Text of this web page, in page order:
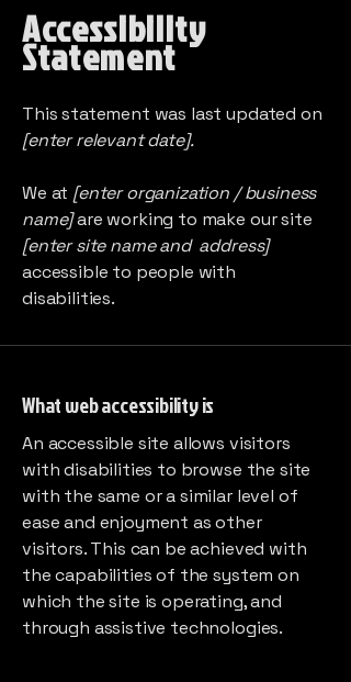
Accessibility
Statement
This statement was last updated on
[enter relevant date].
We at [enter organization / business
name]are working to make our site
[enter site name and address]
accessible to people with
disabilities.
What web accessibility is
An accessible site allows visitors
with disabilities to browse the site
with the same or a similar level of
ease and enjoyment as other
visitors. This can be achieved with
the capabilities of the system on
which the site is operating, and
through assistive technologies.